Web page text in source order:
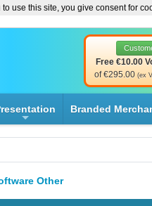
Free €10.00
of €295.00 (ex
Branded
Other
use this site, you give consent for